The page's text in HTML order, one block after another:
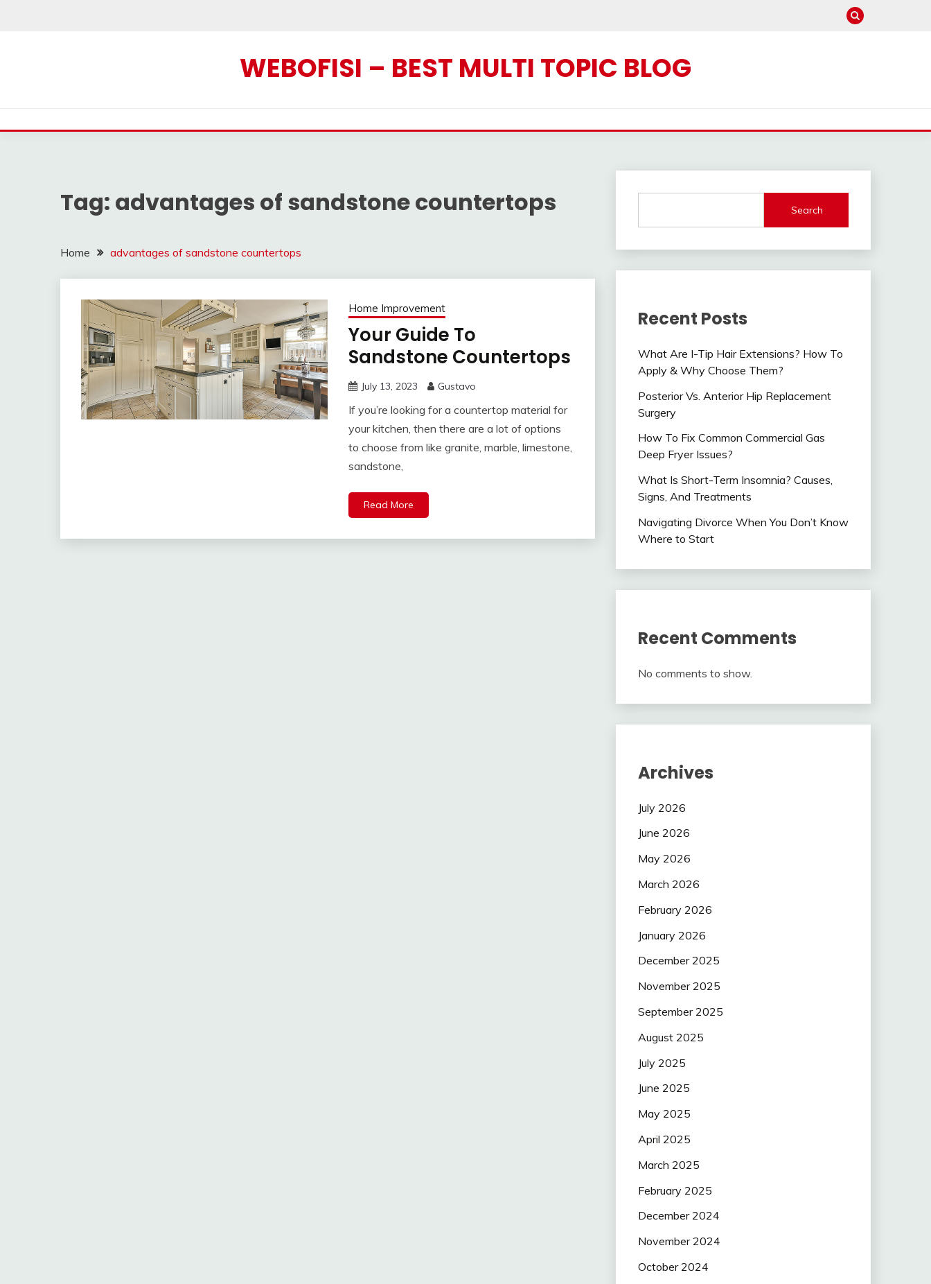
WEBOFISI – BEST MULTI TOPIC BLOG
Tag: advantages of sandstone countertops
Home advantages of sandstone countertops
Home Improvement
Your Guide To
Sandstone Countertops
July 13, 2023 Gustavo
If you’re looking for a countertop material for
your kitchen, then there are a lot of options
to choose from like granite, marble, limestone,
sandstone,
Read More
Search
Recent Posts
What Are I-Tip Hair Extensions? How To
Apply & Why Choose Them?
Posterior Vs. Anterior Hip Replacement
Surgery
How To Fix Common Commercial Gas
Deep Fryer Issues?
What Is Short-Term Insomnia? Causes,
Signs, And Treatments
Navigating Divorce When You Don’t Know
Where to Start
Recent Comments
No comments to show.
Archives
July 2026
June 2026
May 2026
March 2026
February 2026
January 2026
December 2025
November 2025
September 2025
August 2025
July 2025
June 2025
May 2025
April 2025
March 2025
February 2025
December 2024
November 2024
October 2024